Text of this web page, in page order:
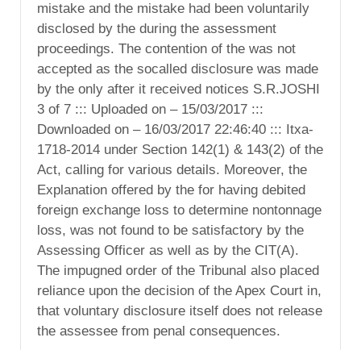
mistake and the mistake had been voluntarily
disclosed by the during the assessment
proceedings. The contention of the was not
accepted as the socalled disclosure was made
by the only after it received notices S.R.JOSHI
3 of 7 ::: Uploaded on – 15/03/2017 :::
Downloaded on – 16/03/2017 22:46:40 ::: Itxa-
1718-2014 under Section 142(1) & 143(2) of the
Act, calling for various details. Moreover, the
Explanation offered by the for having debited
foreign exchange loss to determine nontonnage
loss, was not found to be satisfactory by the
Assessing Officer as well as by the CIT(A).
The impugned order of the Tribunal also placed
reliance upon the decision of the Apex Court in,
that voluntary disclosure itself does not release
the assessee from penal consequences.